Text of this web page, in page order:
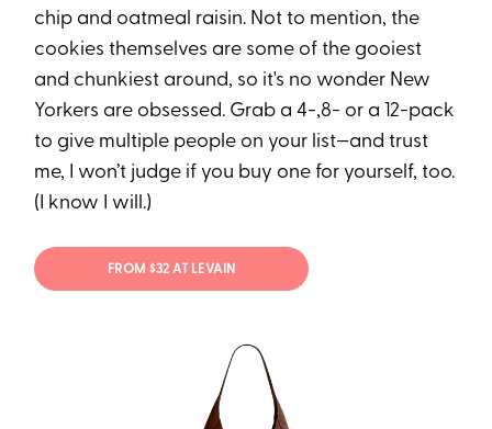
chip and oatmeal raisin. Not to mention, the
cookies themselves are some of the gooiest
and chunkiest around, so it's no wonder New
Yorkers are obsessed. Grab a 4-,8- or a 12-pack
to give multiple people on your list—and trust
me, I won’t judge if you buy one for yourself, too.
(I know I will.)
FROM $32 AT LEVAIN